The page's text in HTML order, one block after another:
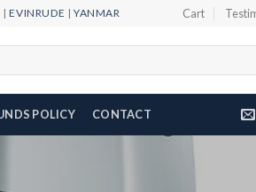
|EVINRUDE |YANMAR Cart
POLICY CONTACT